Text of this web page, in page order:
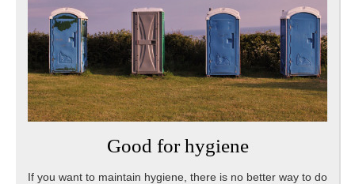
Good for hygiene
If you want to maintain hygiene, there is no better way to do